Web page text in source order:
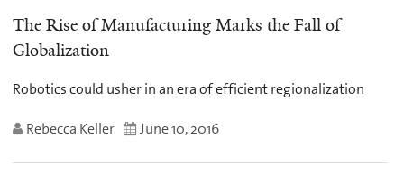
The Rise of Manufacturing Marks the Fall of
Globalization
Robotics could usher in an era of efficient regionalization
Rebecca Keller June 10, 2016